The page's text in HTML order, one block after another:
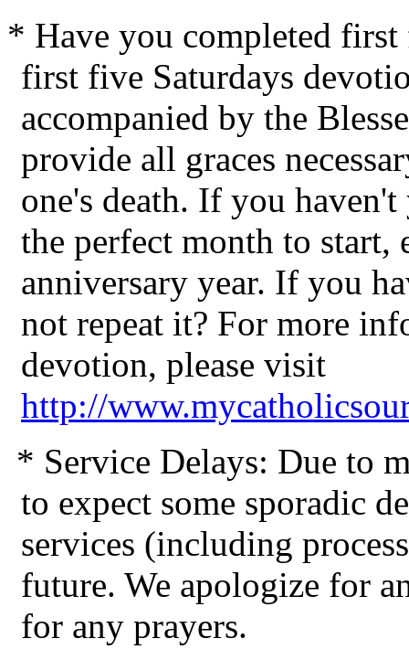
* Have you completed
first five Saturdays
accompanied by the
provide all graces
one's death. If you
the perfect month to
anniversary year. If you
not repeat it? For more
devotion, please visit
http://
* Service Delays: Due to
to expect some sporadic
services (including
future. We apologize for
for any prayers.